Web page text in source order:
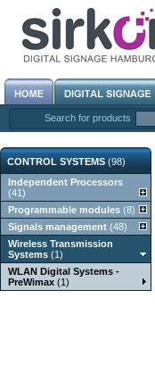
Search for products
CONTROL SYSTEMS(98)
Independent Processors
(41)
Programmable modules (8)
Signals management (48)
Wireless Transmission
Systems (1)
WLAN Digital Systems -
PreWimax (1)